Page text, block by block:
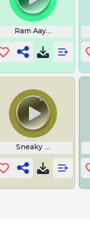
Ram Aayenge Lyrics
Sneaky Golem